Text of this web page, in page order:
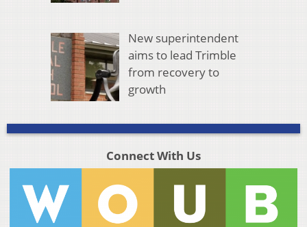
New superintendent
aims to lead Trimble
from recovery to
growth
Connect With Us